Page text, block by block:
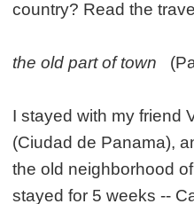
country? Read the
the old part of town
I stayed with my friend
(Ciudad de Panama),
the old neighborhood
stayed for 5 weeks --